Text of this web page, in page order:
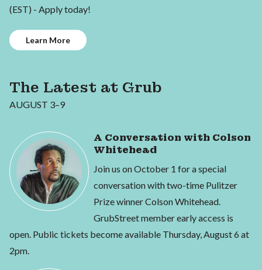
(EST) - Apply today!
Learn More
The Latest at Grub
AUGUST 3–9
A Conversation with Colson
Whitehead
Join us on October 1 for a special
conversation with two-time Pulitzer
Prize winner Colson Whitehead.
GrubStreet member early access is
open. Public tickets become available Thursday, August 6 at
2pm.